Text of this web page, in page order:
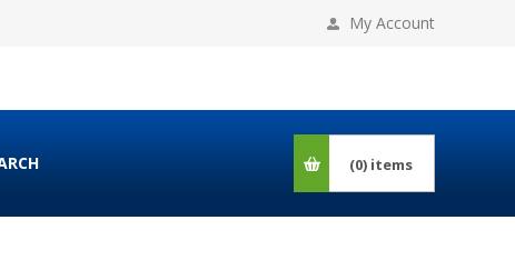
My Account
(0) items